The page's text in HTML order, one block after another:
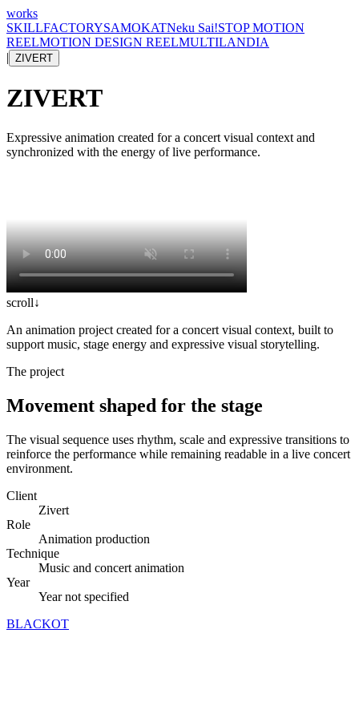
works
SKILLFACTORYSAMOKATNeku Sai!STOP MOTION
REELMOTION DESIGN REELMULTILANDIA
| ZIVERT
ZIVERT
Expressive animation created for a concert visual context and
synchronized with the energy of live performance.
scroll↓
An animation project created for a concert visual context, built to
support music, stage energy and expressive visual storytelling.
The project
Movement shaped for the stage
The visual sequence uses rhythm, scale and expressive transitions to
reinforce the performance while remaining readable in a live concert
environment.
Client
Zivert
Role
Animation production
Technique
Music and concert animation
Year
Year not specified
BLACKOT